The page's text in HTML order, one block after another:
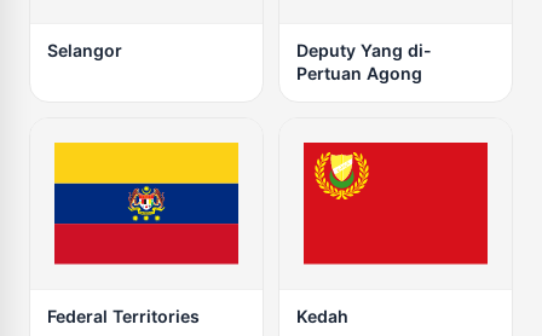
Selangor
Deputy Yang di-
Pertuan Agong
Federal Territories Kedah